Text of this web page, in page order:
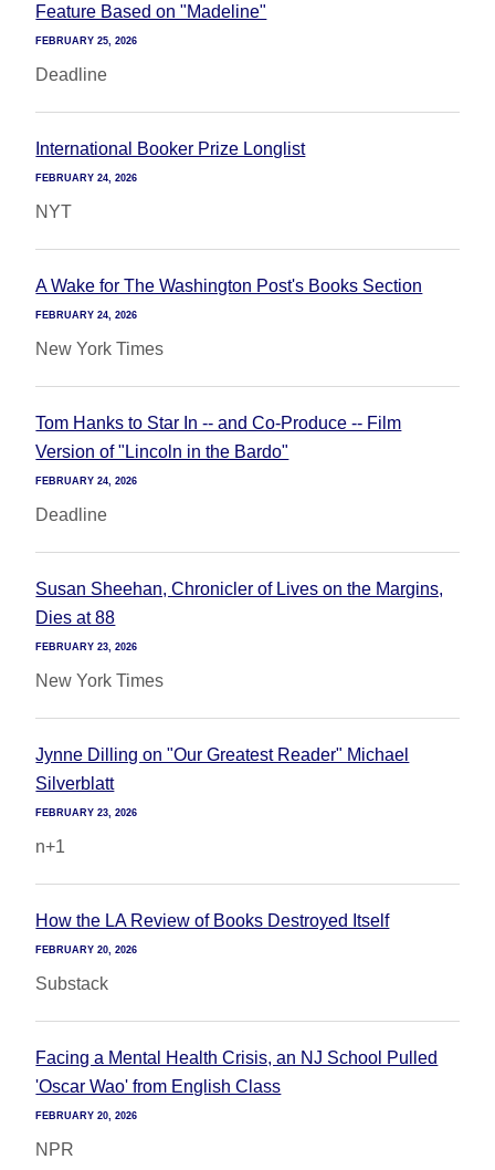
Feature Based on "Madeline"
FEBRUARY 25, 2026
Deadline
International Booker Prize Longlist
FEBRUARY 24, 2026
NYT
A Wake for The Washington Post's Books Section
FEBRUARY 24, 2026
New York Times
Tom Hanks to Star In -- and Co-Produce -- Film
Version of "Lincoln in the Bardo"
FEBRUARY 24, 2026
Deadline
Susan Sheehan, Chronicler of Lives on the Margins,
Dies at 88
FEBRUARY 23, 2026
New York Times
Jynne Dilling on "Our Greatest Reader" Michael
Silverblatt
FEBRUARY 23, 2026
n+1
How the LA Review of Books Destroyed Itself
FEBRUARY 20, 2026
Substack
Facing a Mental Health Crisis, an NJ School Pulled
'Oscar Wao' from English Class
FEBRUARY 20, 2026
NPR